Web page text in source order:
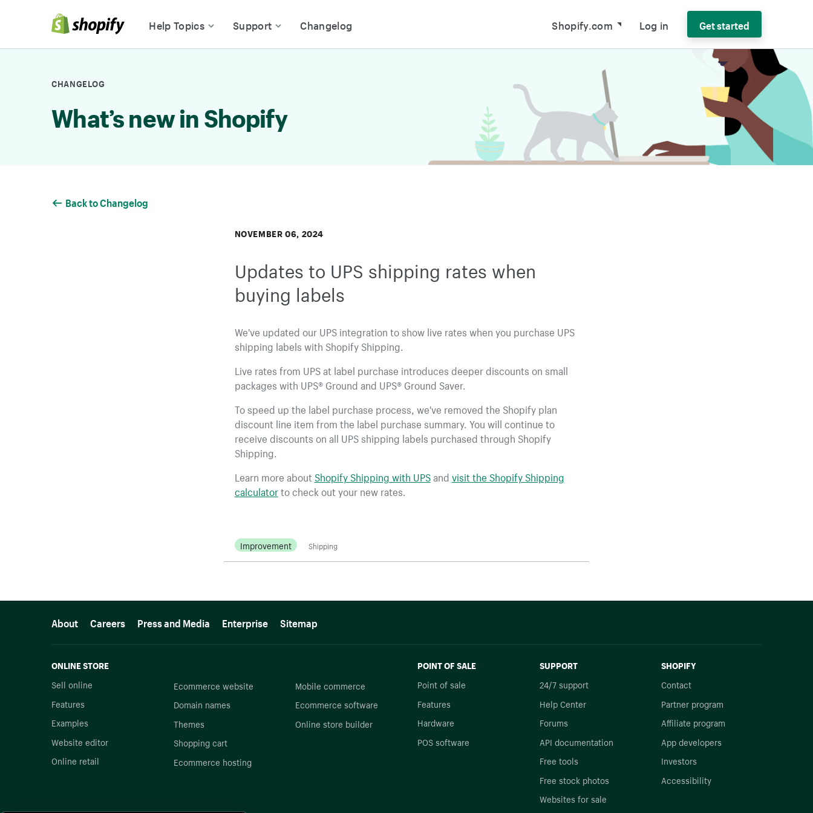
Help Topics
Support Changelog Shopify.com Log in Get started
CHANGELOG
What’s new in Shopify
Back to Changelog
NOVEMBER 06, 2024
Updates to UPS shipping rates when
buying labels
We've updated our UPS integration to show live rates when you purchase UPS
shipping labels with Shopify Shipping.
Live rates from UPS at label purchase introduces deeper discounts on small
packages with UPS® Ground and UPS® Ground Saver.
To speed up the label purchase process, we've removed the Shopify plan
discount line item from the label purchase summary. You will continue to
receive discounts on all UPS shipping labels purchased through Shopify
Shipping.
Learn more aboutShopify Shipping with UPSandvisit the Shopify Shipping
calculatorto check out your new rates.
Improvement Shipping
About Careers Press and Media Enterprise Sitemap
ONLINE STORE
Sell online
Features
Examples
Website editor
Online retail
Ecommerce website
Domain names
Themes
Shopping cart
Ecommerce hosting
Mobile commerce
Ecommerce software
Online store builder
POINT OF SALE
Point of sale
Features
Hardware
POS software
SUPPORT
24/7 support
Help Center
Forums
API documentation
Free tools
Free stock photos
Websites for sale
SHOPIFY
Contact
Partner program
Affiliate program
App developers
Investors
Accessibility